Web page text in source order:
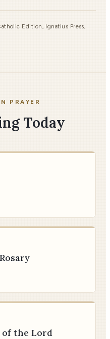
Edition, Ignatius Press,
PRAYER
Today
the Lord